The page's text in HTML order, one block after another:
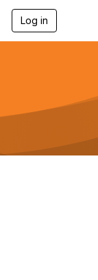
Log in
g
a